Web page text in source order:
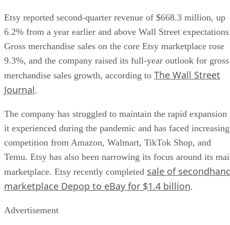
Etsy reported second-quarter revenue of $668.3 million, up
6.2% from a year earlier and above Wall Street
Gross merchandise sales on the core Etsy marketplace rose
9.3%, and the company raised its full-year outlook for gross
merchandise sales growth, according to The Wall Street
Journal.
The company has struggled to maintain the rapid expansion
it experienced during the pandemic and has faced increasing
competition from Amazon, Walmart, TikTok Shop, and
Temu. Etsy has also been narrowing its focus around its
marketplace. Etsy recently completed sale of
marketplace Depop to eBay for $1.4 billion.
Advertisement